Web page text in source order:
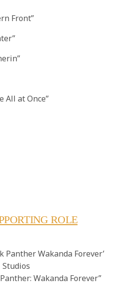
Front”
All at Once”
ROLE
Panther Wakanda Forever’
Wakanda Forever”